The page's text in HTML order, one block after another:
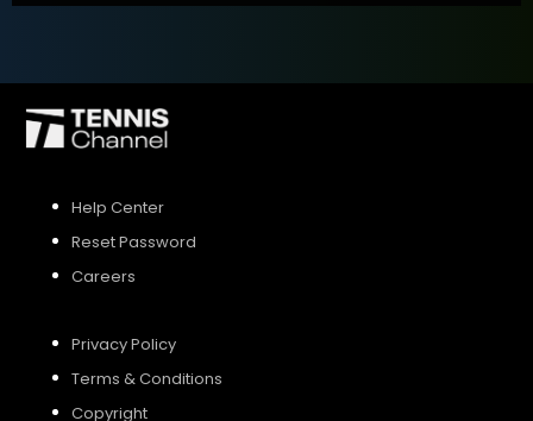
Help Center
Reset Password
Careers
Privacy Policy
Terms & Conditions
Copyright